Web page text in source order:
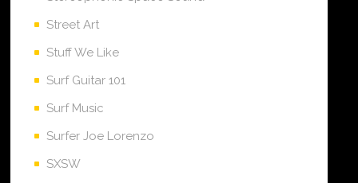
Street Art
Stuff We Like
Surf Guitar 101
Surf Music
Surfer Joe Lorenzo
SXSW